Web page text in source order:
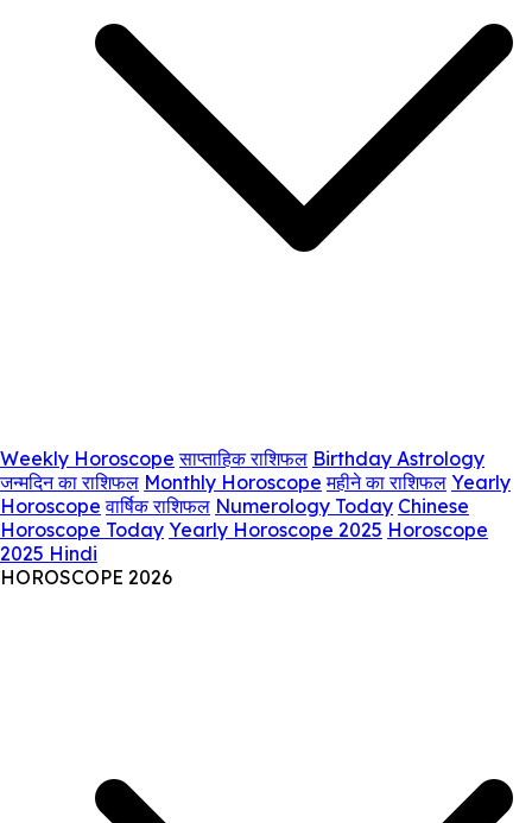
Weekly Horoscope साप्ताहिक राशिफल Birthday Astrology
जन्मदिन का राशिफल Monthly Horoscope महीने का राशिफल Yearly
Horoscope वार्षिक राशिफल Numerology Today Chinese
Horoscope Today Yearly Horoscope 2025 Horoscope
2025 Hindi
HOROSCOPE 2026